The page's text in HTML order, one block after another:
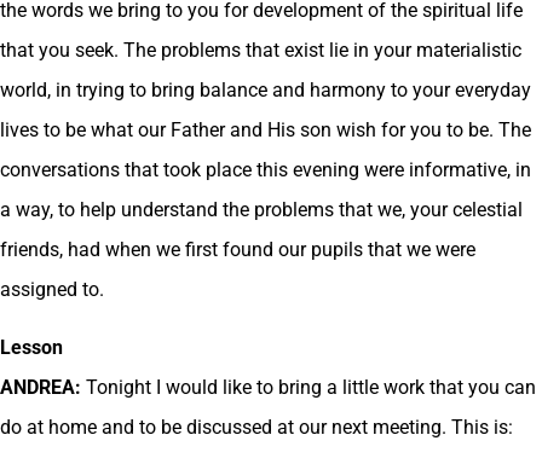
the words we bring to you for development of the spiritual life
that you seek. The problems that exist lie in your materialistic
world, in trying to bring balance and harmony to your everyday
lives to be what our Father and His son wish for you to be. The
conversations that took place this evening were informative, in
a way, to help understand the problems that we, your celestial
friends, had when we first found our pupils that we were
assigned to.
Lesson
ANDREA: Tonight I would like to bring a little work that you can
do at home and to be discussed at our next meeting. This is: